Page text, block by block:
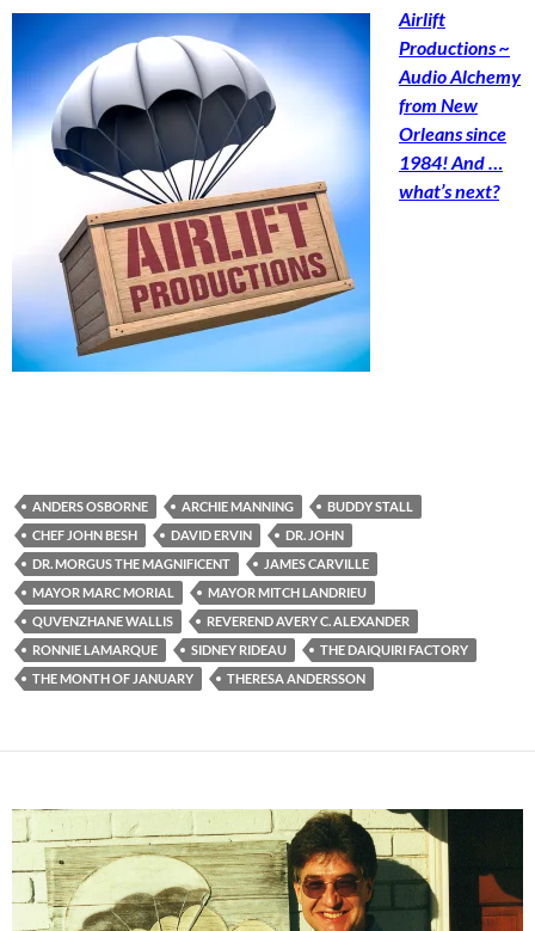
Airlift
Productions ~
Audio Alchemy
from New
Orleans since
1984! And …
what’s next?
ANDERS OSBORNE ARCHIE MANNING
BUDDY STALL
CHEF JOHN BESH
DAVID ERVIN
DR. JOHN
DR. MORGUS THE MAGNIFICENT
JAMES CARVILLE
MAYOR MARC MORIAL
MAYOR MITCH LANDRIEU
QUVENZHANE WALLIS
REVEREND AVERY C. ALEXANDER
RONNIE LAMARQUE
SIDNEY RIDEAU
THE DAIQUIRI FACTORY
THE MONTH OF JANUARY
THERESA ANDERSSON